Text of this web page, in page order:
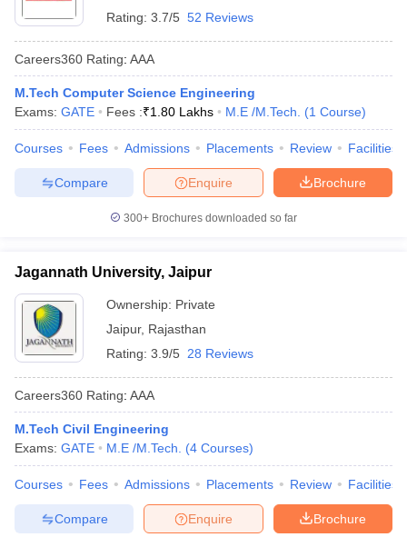
Rating: 3.7/5 52 Reviews
Careers360 Rating: AAA
M.Tech Computer Science Engineering
Exams: GATE Fees :₹1.80 Lakhs M.E /M.Tech. (1 Course)
Courses Fees Admissions Placements Review Facilities
Brochure
Enquire
Compare
300+ Brochures downloaded so far
Jagannath University, Jaipur
Ownership: Private
Jaipur, Rajasthan
Rating: 3.9/5 28 Reviews
Careers360 Rating: AAA
M.Tech Civil Engineering
Exams: GATE M.E /M.Tech. (4 Courses)
Courses Fees Admissions Placements Review Facilities
Brochure
Enquire
Compare